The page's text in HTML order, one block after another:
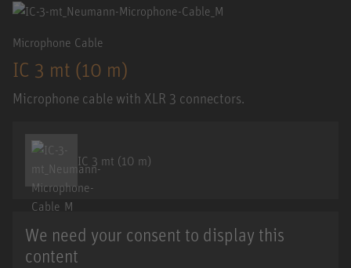
Microphone Cable
IC 3 mt (10 m)
Microphone cable with XLR 3 connectors.
IC 3 mt (10 m)
We need your consent to display this
content